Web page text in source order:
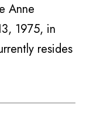
Anne
1975, in
resides